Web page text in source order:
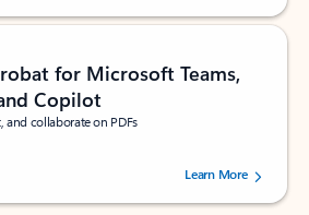
for Microsoft Teams,
Copilot
and collaborate on PDFs
stars out of 5 stars, by 73195 users.Learn More